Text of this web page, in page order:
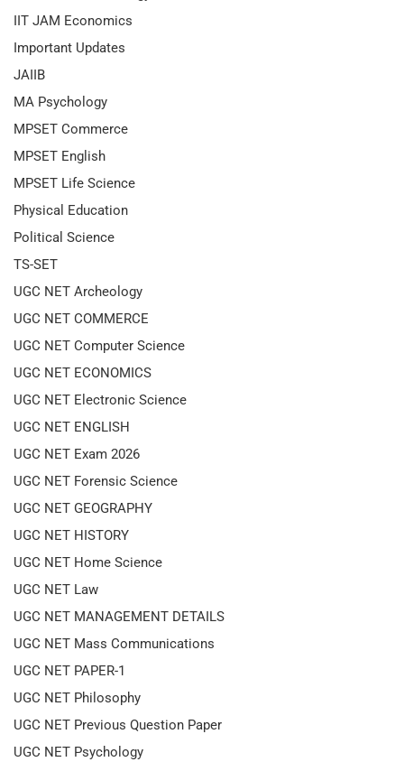
IIT JAM Economics
Important Updates
JAIIB
MA Psychology
MPSET Commerce
MPSET English
MPSET Life Science
Physical Education
Political Science
TS-SET
UGC NET Archeology
UGC NET COMMERCE
UGC NET Computer Science
UGC NET ECONOMICS
UGC NET Electronic Science
UGC NET ENGLISH
UGC NET Exam 2026
UGC NET Forensic Science
UGC NET GEOGRAPHY
UGC NET HISTORY
UGC NET Home Science
UGC NET Law
UGC NET MANAGEMENT DETAILS
UGC NET Mass Communications
UGC NET PAPER-1
UGC NET Philosophy
UGC NET Previous Question Paper
UGC NET Psychology